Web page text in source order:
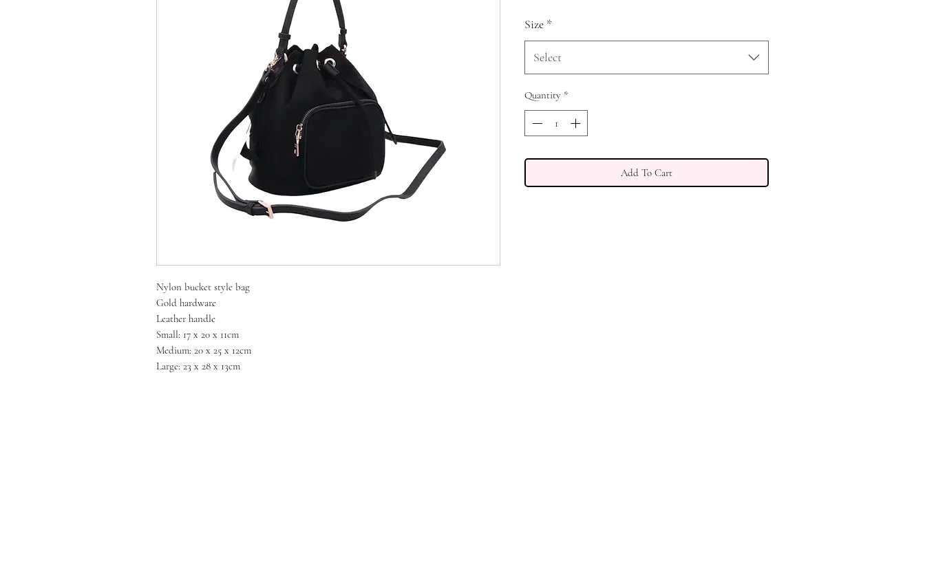
Nylon bucket style bag
Gold hardware
Leather handle
Small: 17 x 20 x 11cm
Medium: 20 x 25 x 12cm
Large: 23 x 28 x 13cm
Size *
Select
Quantity *
Add To Cart